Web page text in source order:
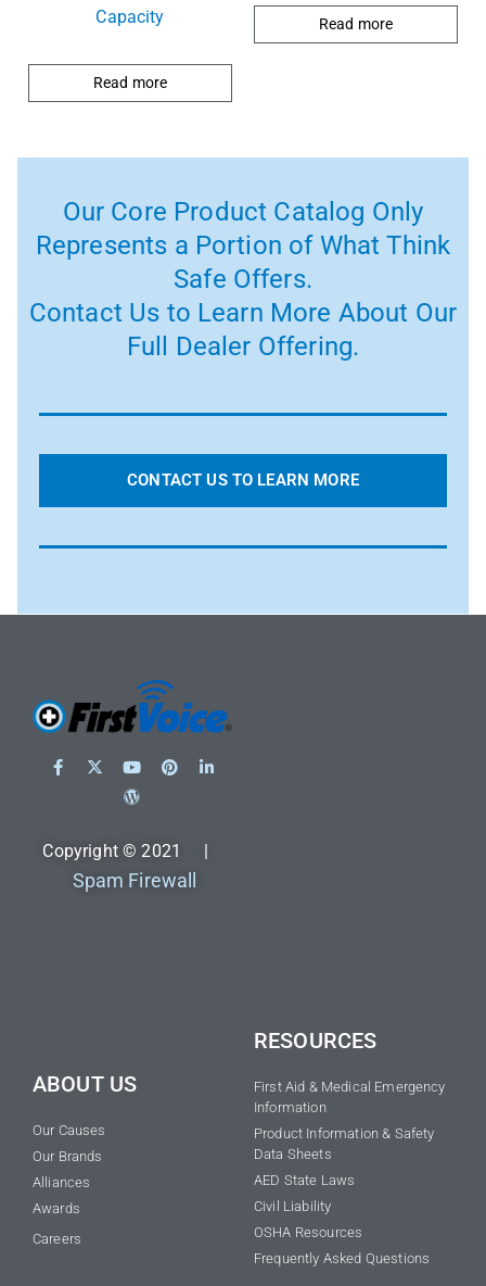
Capacity
Read more
Read more
Our Core Product Catalog Only
Represents a Portion of What Think
Safe Offers.
Contact Us to Learn More About Our
Full Dealer Offering.
CONTACT US TO LEARN MORE
Copyright © 2021 |
Spam Firewall
ABOUT US
Our Causes
Our Brands
Alliances
Awards
Careers
RESOURCES
First Aid & Medical Emergency
Information
Product Information & Safety
Data Sheets
AED State Laws
Civil Liability
OSHA Resources
Frequently Asked Questions